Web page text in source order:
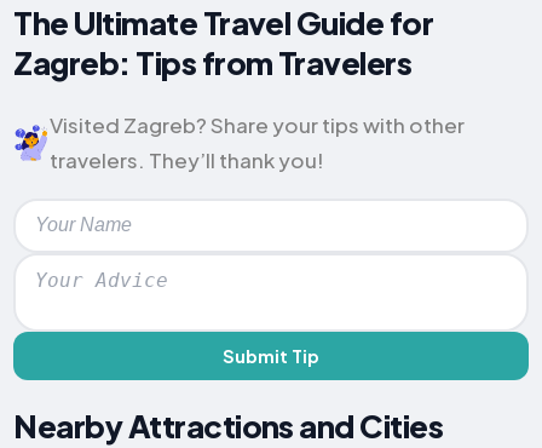
The Ultimate Travel Guide for
Zagreb: Tips from Travelers
Visited Zagreb? Share your tips with other
travelers. They’ll thank you!
Submit Tip
Nearby Attractions and Cities